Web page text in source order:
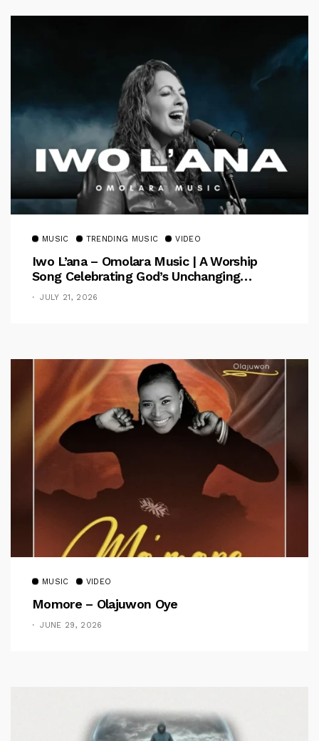
MUSIC TRENDING MUSIC VIDEO
Iwo L’ana – Omolara Music | A Worship
Song Celebrating God’s Unchanging
Faithfulness [Music Video]
JULY 21, 2026
MUSIC VIDEO
Momore – Olajuwon Oye
JUNE 29, 2026